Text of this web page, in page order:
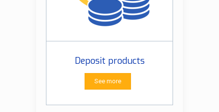
Deposit products
See more